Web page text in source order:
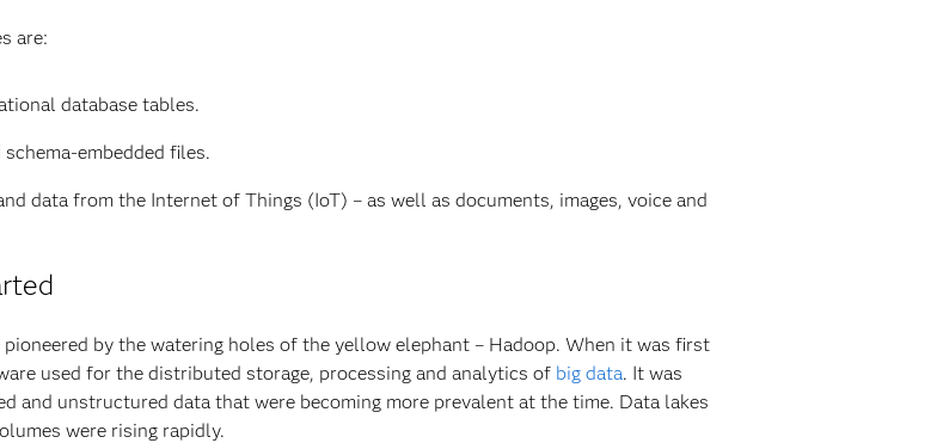
are:
database tables.
embedded files.
data from the Internet of Things (IoT) – as well as documents, images, voice and
by the watering holes of the yellow elephant – Hadoop. When it was first
used for the distributed storage, processing and analytics of big data. It was
and unstructured data that were becoming more prevalent at the time. Data lakes
were rising rapidly.